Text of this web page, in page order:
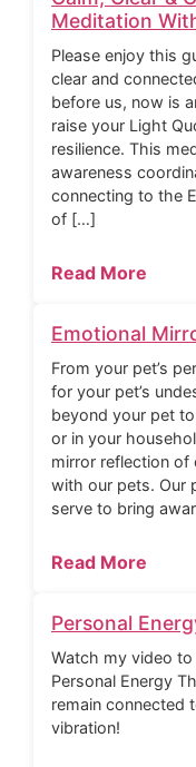
Meditation
Please enjoy this
clear and
before us, now is
raise your Light
resilience. This
awareness
connecting to the
of […]
Read More
Emotional
From your pet’s
for your pet’s
beyond your pet
or in your
mirror reflection of
with our pets. Our
serve to bring
Read More
Personal
Watch my video
Personal Energy
remain connected
vibration!